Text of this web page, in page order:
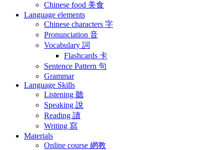
Chinese food 美食
Language elements
Chinese characters 字
Pronunciation 音
Vocabulary 詞
Flashcards 卡
Sentence Pattern 句
Grammar
Language Skills
Listening 聽
Speaking 說
Reading 讀
Writing 寫
Materials
Online course 網教